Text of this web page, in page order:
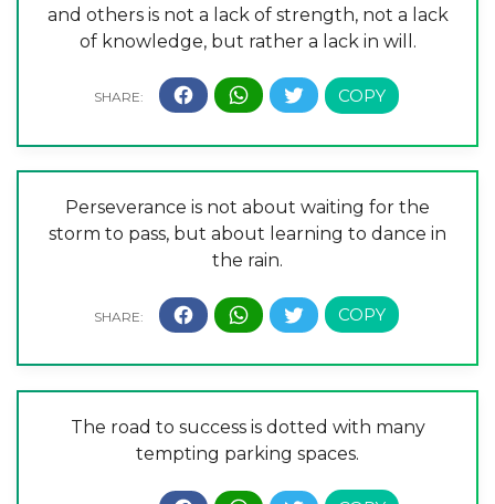
and others is not a lack of strength, not a lack
of knowledge, but rather a lack in will.
Perseverance is not about waiting for the
storm to pass, but about learning to dance in
the rain.
The road to success is dotted with many
tempting parking spaces.